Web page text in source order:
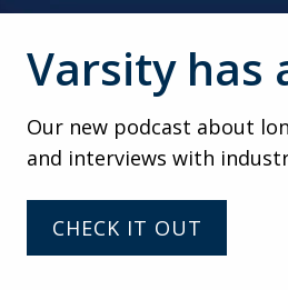
10%
90
Varsity has
Our new podcast about
and interviews with
CHECK IT OUT